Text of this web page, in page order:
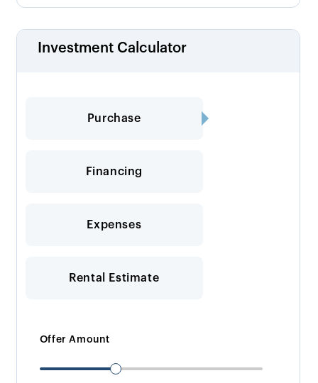
Investment Calculator
Purchase
Financing
Expenses
Rental Estimate
Offer Amount